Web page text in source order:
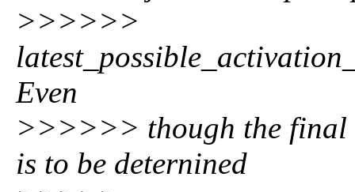
>>>>>>
Even
>>>>>> though the final
is to be deternined